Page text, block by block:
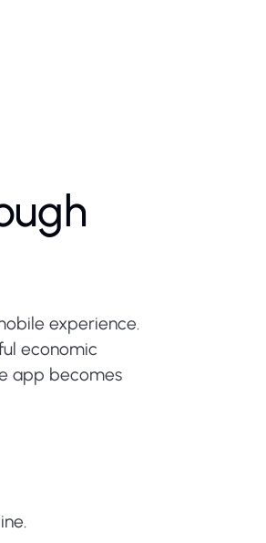
experience.
economic
app becomes